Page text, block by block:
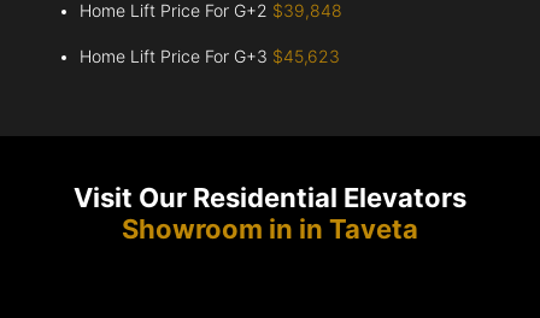
Home Lift Price For G+2 $39,848
Home Lift Price For G+3 $45,623
Visit Our Residential Elevators
Showroom in in Taveta